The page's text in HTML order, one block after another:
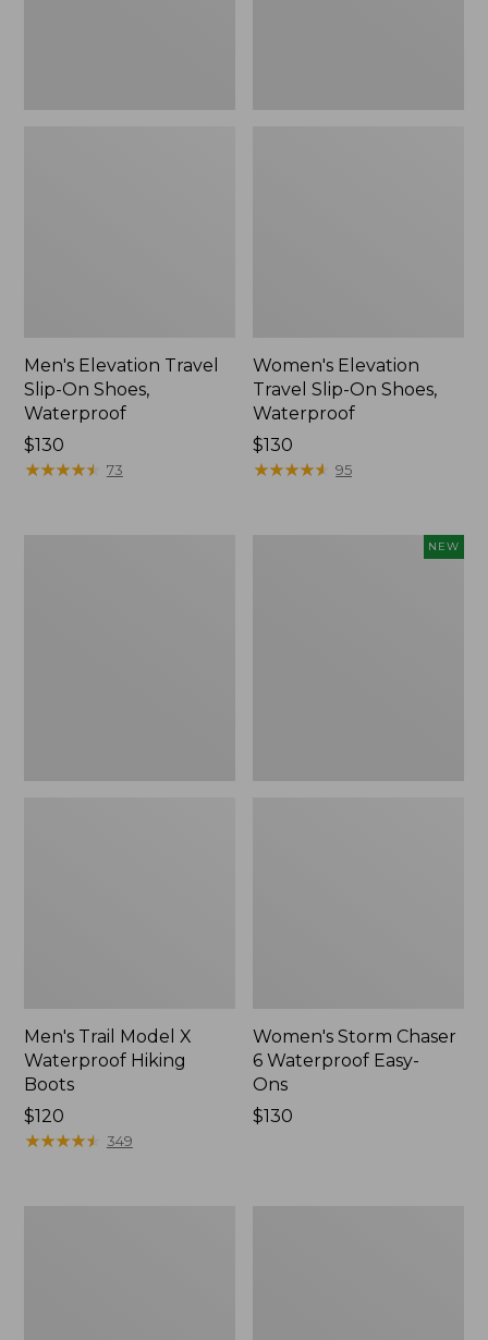
Men's Elevation Travel
Slip-On Shoes,
Waterproof
Price:
$130
$130
★★★★★
★★★★★ 73
Women's Elevation
Travel Slip-On Shoes,
Waterproof
Price:
$130
$130
★★★★★
★★★★★ 95
Men's Trail Model X
Waterproof Hiking
Boots
Price:
$120
$120
★★★★★
★★★★★ 349
NEW
Women's Storm Chaser
6 Waterproof Easy-
Ons
Price:
$130